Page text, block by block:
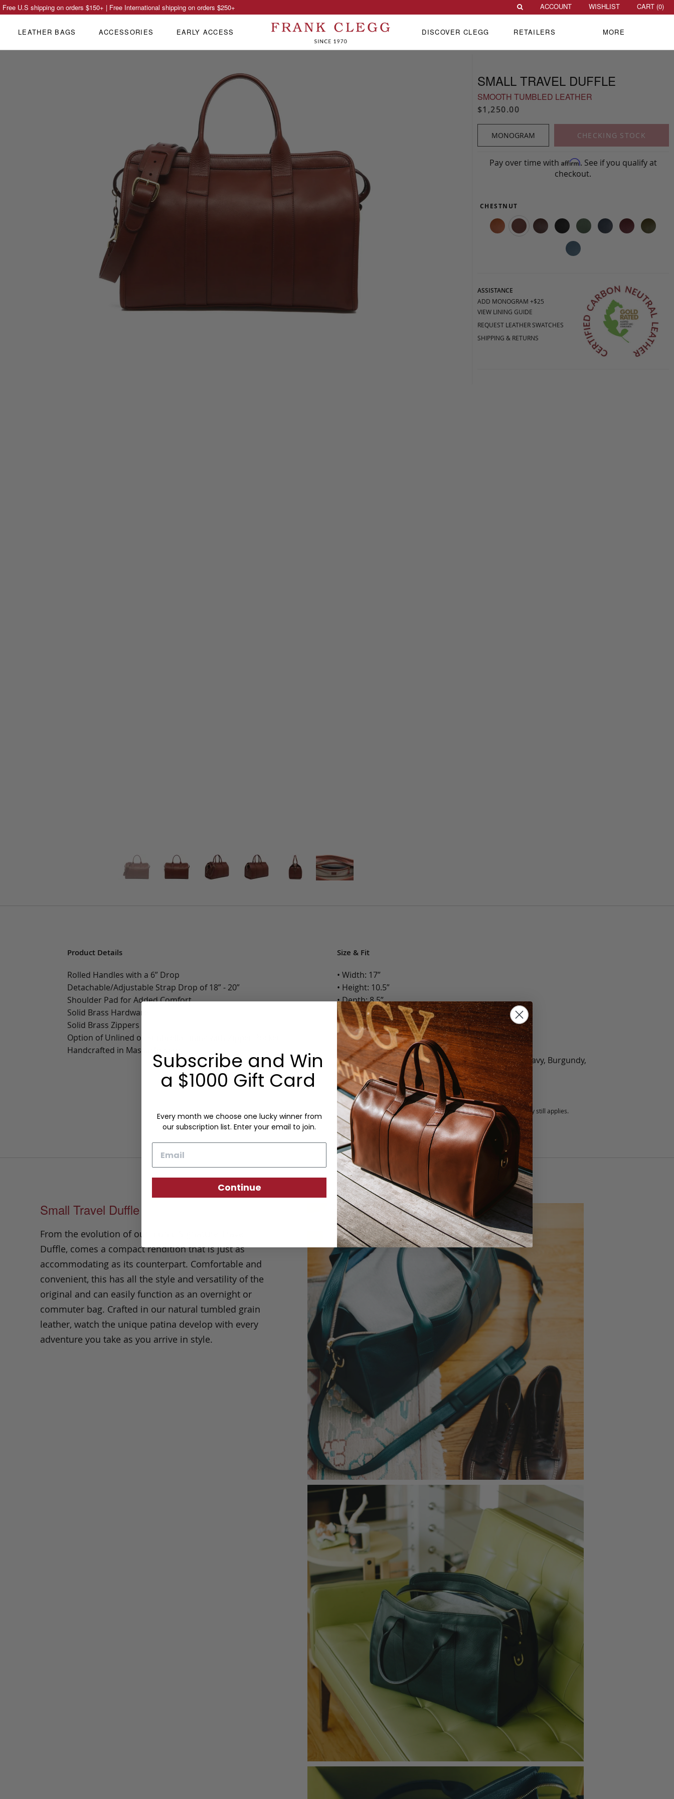
SMALL TRAVEL DUFFLE
SMOOTH TUMBLED LEATHER
$1,250.00
MONOGRAM CHECKING STOCK
Pay over time with Affirm. See if you qualify at
checkout.
CHESTNUT
ASSISTANCE
ADD MONOGRAM +$25
VIEW LINING GUIDE
REQUEST LEATHER SWATCHES
SHIPPING & RETURNS
Product Details
Rolled Handles with a 6” Drop
Detachable/Adjustable Strap Drop of 18” - 20”
Shoulder Pad for Added Comfort
Solid Brass Hardware
Solid Brass Zippers
Option of Unlined or Sunbrella Lining with Zipper Pocket
Handcrafted in Massachusetts
Size & Fit
• Width: 17”
• Height: 10.5”
• Depth: 8.5”
• Weight: 4 Lbs.
Options:
Color: Cognac, Chestnut, Chocolate, Black, Green, Navy, Burgundy,
Olive, Bluestone
Lining: Lined
Monogram: Yes, optional, +$25 fee.
Personalized items cannot be returned or exchanged, but our warranty still applies.
Small Travel Duffle
From the evolution of our iconic Signature Travel
Duffle, comes a compact rendition that is just as
accommodating as its counterpart. Comfortable and
convenient, this has all the style and versatility of the
original and can easily function as an overnight or
commuter bag. Crafted in our natural tumbled grain
leather, watch the unique patina develop with every
adventure you take as you arrive in style.
Free U.S shipping on orders $150+ | Free International shipping on orders $250+ ACCOUNT WISHLIST CART (0)
LEATHER BAGS ACCESSORIES EARLY ACCESS DISCOVER CLEGG RETAILERS MORE
Subscribe and Win
a $1000 Gift Card
Every month we choose one lucky winner from
our subscription list. Enter your email to join.
Continue